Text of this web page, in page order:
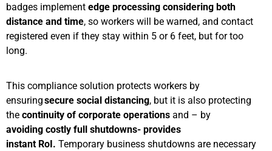
badges implement edge processing considering both
distance and time, so workers will be warned, and contact
registered even if they stay within 5 or 6 feet, but for too
long.
This compliance solution protects workers by
ensuringsecure social distancing, but it is also protecting
the continuity of corporate operations and – by
avoiding costly full shutdowns- provides
instant RoI. Temporary business shutdowns are necessary